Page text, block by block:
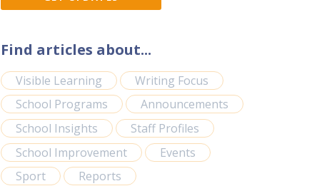
Find articles about...
Visible Learning
Writing Focus
School Programs
Announcements
School Insights
Staff Profiles
School Improvement
Events
Sport
Reports